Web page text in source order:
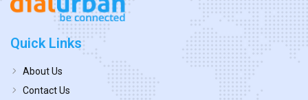
Quick Links
About Us
Contact Us